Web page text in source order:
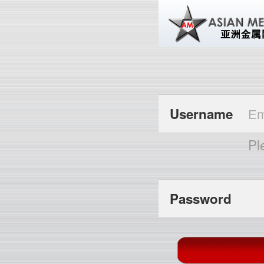
Username
Password